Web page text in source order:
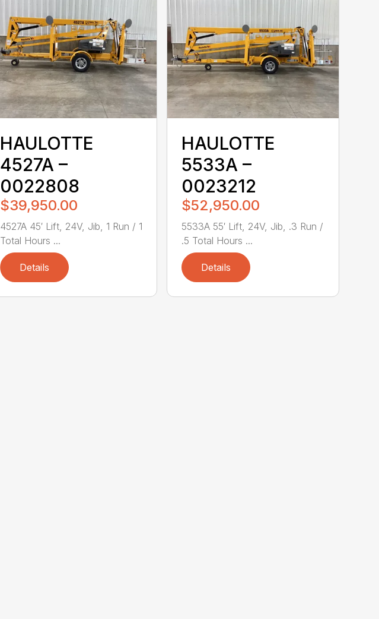
HAULOTTE
4527A –
0022808
$39,950.00
4527A 45′ Lift, 24V, Jib, 1 Run / 1
Total Hours ...
Details
HAULOTTE
5533A –
0023212
$52,950.00
5533A 55′ Lift, 24V, Jib, .3 Run /
.5 Total Hours ...
Details